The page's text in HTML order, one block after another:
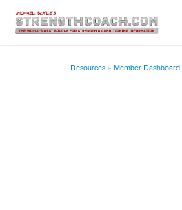
Resources Member Dashboard